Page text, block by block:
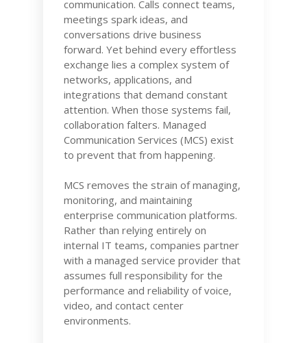
communication. Calls connect teams,
meetings spark ideas, and
conversations drive business
forward. Yet behind every effortless
exchange lies a complex system of
networks, applications, and
integrations that demand constant
attention. When those systems fail,
collaboration falters. Managed
Communication Services (MCS) exist
to prevent that from happening.
MCS removes the strain of managing,
monitoring, and maintaining
enterprise communication platforms.
Rather than relying entirely on
internal IT teams, companies partner
with a managed service provider that
assumes full responsibility for the
performance and reliability of voice,
video, and contact center
environments.